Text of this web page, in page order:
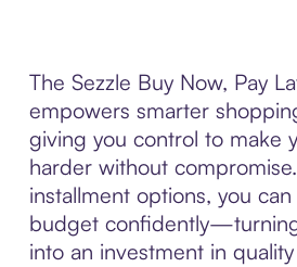
The Sezzle Buy Now, Pay
empowers smarter
giving you control to make
harder without
installment options, you
budget
into an investment in quality